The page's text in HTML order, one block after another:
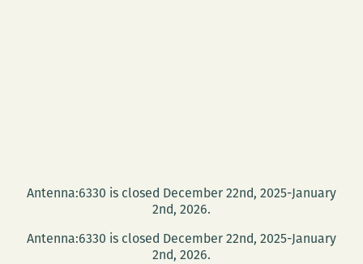
Antenna:6330 is closed December 22nd, 2025-January
2nd, 2026.
Antenna:6330 is closed December 22nd, 2025-January
2nd, 2026.